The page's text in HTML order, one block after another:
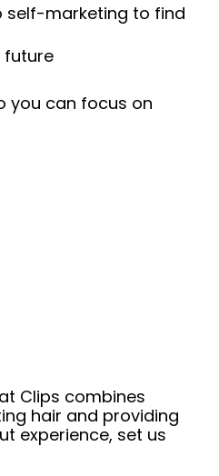
self-marketing to find
future
you can focus on
Clips combines
hair and providing
experience, set us